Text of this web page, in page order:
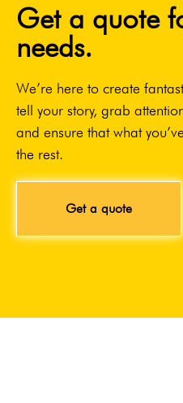
Get a quote
needs.
We’re here to create
tell your story, grab
and ensure that what
the rest.
Get a quote